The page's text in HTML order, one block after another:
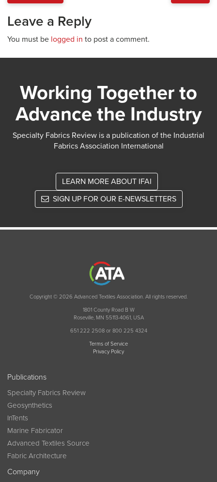
Leave a Reply
You must be logged in to post a comment.
Working Together to
Advance the Industry
Specialty Fabrics Review is a publication of the Industrial
Fabrics Association International
LEARN MORE ABOUT IFAI
SIGN UP FOR OUR E-NEWSLETTERS
Copyright © 2026 Advanced Textiles Association. All rights reserved.
1801 County Road B W
Roseville, MN 55113-4061, USA
651 222 2508 or 800 225 4324
Terms of Service
Privacy Policy
Publications
Specialty Fabrics Review
Geosynthetics
InTents
Marine Fabricator
Advanced Textiles Source
Fabric Architecture
Company